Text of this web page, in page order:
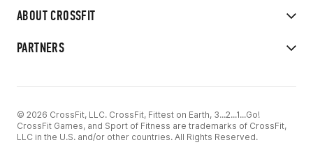
ABOUT CROSSFIT
PARTNERS
© 2026 CrossFit, LLC. CrossFit, Fittest on Earth, 3...2...1...Go!
CrossFit Games, and Sport of Fitness are trademarks of CrossFit,
LLC in the U.S. and/or other countries. All Rights Reserved.